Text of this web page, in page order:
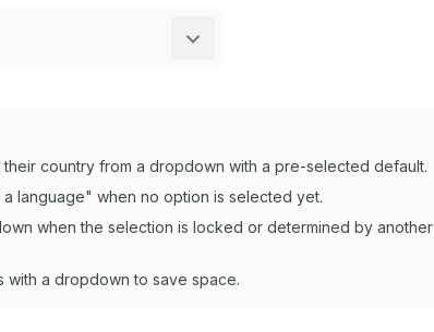
their country from a dropdown with a pre-selected default.
language" when no option is selected yet.
when the selection is locked or determined by another
with a dropdown to save space.